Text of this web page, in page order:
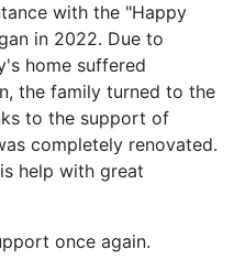
with the "Happy
in 2022. Due to
home suffered
the family turned to the
to the support of
completely renovated.
help with great
once again.